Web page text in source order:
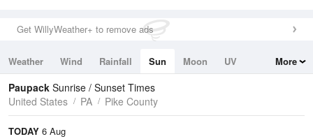
Get WillyWeather+ to remove ads
Weather Wind Rainfall Sun Moon
UV
Tides
Swell
More
Paupack Sunrise / Sunset Times
United States
PA Pike County
TODAY 6 Aug